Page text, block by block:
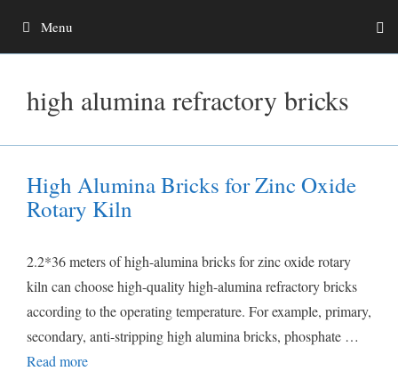
Menu
high alumina refractory bricks
High Alumina Bricks for Zinc Oxide
Rotary Kiln
2.2*36 meters of high-alumina bricks for zinc oxide rotary
kiln can choose high-quality high-alumina refractory bricks
according to the operating temperature. For example, primary,
secondary, anti-stripping high alumina bricks, phosphate …
Read more